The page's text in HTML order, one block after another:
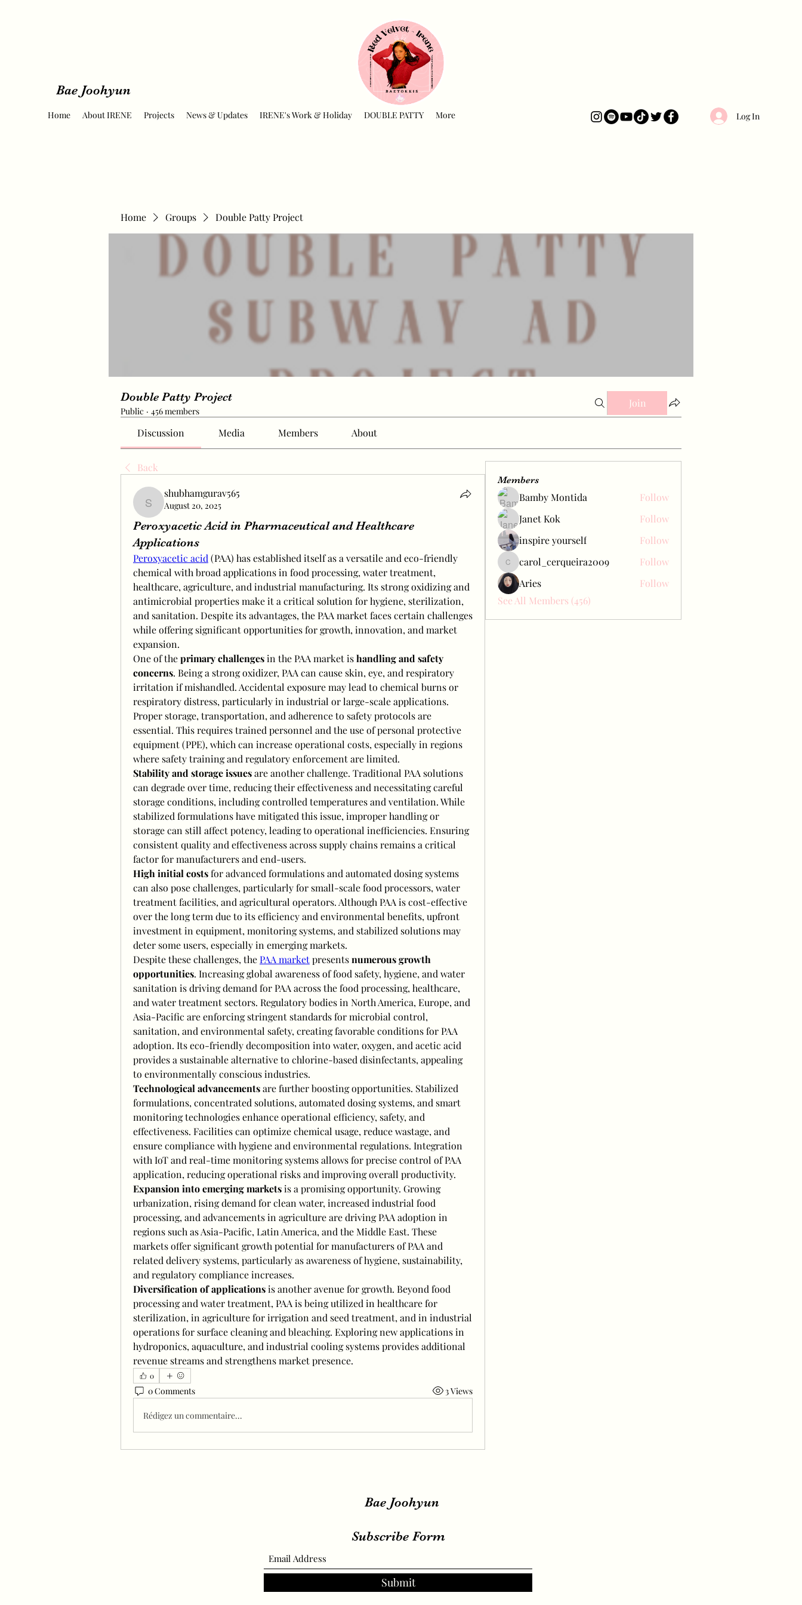
Bae Joohyun
Home About IRENE Projects News & Updates IRENE's Work & Holiday DOUBLE PATTY More Log In
Home Groups Double Patty Project
Double Patty Project
Public · 456 members
Join
Discussion Media Members About
Back
shubhamgurav565
shubhamgurav565
August 20, 2025
Peroxyacetic Acid in Pharmaceutical and Healthcare
Applications
Peroxyacetic acid (PAA) has established itself as a versatile and eco-friendly
chemical with broad applications in food processing, water treatment,
healthcare, agriculture, and industrial manufacturing. Its strong oxidizing and
antimicrobial properties make it a critical solution for hygiene, sterilization,
and sanitation. Despite its advantages, the PAA market faces certain challenges
while offering significant opportunities for growth, innovation, and market
expansion.
One of the primary challenges in the PAA market is handling and safety
concerns. Being a strong oxidizer, PAA can cause skin, eye, and respiratory
irritation if mishandled. Accidental exposure may lead to chemical burns or
respiratory distress, particularly in industrial or large-scale applications.
Proper storage, transportation, and adherence to safety protocols are
essential. This requires trained personnel and the use of personal protective
equipment (PPE), which can increase operational costs, especially in regions
where safety training and regulatory enforcement are limited.
Stability and storage issues are another challenge. Traditional PAA solutions
can degrade over time, reducing their effectiveness and necessitating careful
storage conditions, including controlled temperatures and ventilation. While
stabilized formulations have mitigated this issue, improper handling or
storage can still affect potency, leading to operational inefficiencies. Ensuring
consistent quality and effectiveness across supply chains remains a critical
factor for manufacturers and end-users.
High initial costs for advanced formulations and automated dosing systems
can also pose challenges, particularly for small-scale food processors, water
treatment facilities, and agricultural operators. Although PAA is cost-effective
over the long term due to its efficiency and environmental benefits, upfront
investment in equipment, monitoring systems, and stabilized solutions may
deter some users, especially in emerging markets.
Despite these challenges, the PAA market presents numerous growth
opportunities. Increasing global awareness of food safety, hygiene, and water
sanitation is driving demand for PAA across the food processing, healthcare,
and water treatment sectors. Regulatory bodies in North America, Europe, and
Asia-Pacific are enforcing stringent standards for microbial control,
sanitation, and environmental safety, creating favorable conditions for PAA
adoption. Its eco-friendly decomposition into water, oxygen, and acetic acid
provides a sustainable alternative to chlorine-based disinfectants, appealing
to environmentally conscious industries.
Technological advancements are further boosting opportunities. Stabilized
formulations, concentrated solutions, automated dosing systems, and smart
monitoring technologies enhance operational efficiency, safety, and
effectiveness. Facilities can optimize chemical usage, reduce wastage, and
ensure compliance with hygiene and environmental regulations. Integration
with IoT and real-time monitoring systems allows for precise control of PAA
application, reducing operational risks and improving overall productivity.
Expansion into emerging markets is a promising opportunity. Growing
urbanization, rising demand for clean water, increased industrial food
processing, and advancements in agriculture are driving PAA adoption in
regions such as Asia-Pacific, Latin America, and the Middle East. These
markets offer significant growth potential for manufacturers of PAA and
related delivery systems, particularly as awareness of hygiene, sustainability,
and regulatory compliance increases.
Diversification of applications is another avenue for growth. Beyond food
processing and water treatment, PAA is being utilized in healthcare for
sterilization, in agriculture for irrigation and seed treatment, and in industrial
operations for surface cleaning and bleaching. Exploring new applications in
hydroponics, aquaculture, and industrial cooling systems provides additional
revenue streams and strengthens market presence.
0
0 Comments 3 Views
Rédigez un commentaire...
Members
Bamby Montida
Follow
Janet Kok
Follow
inspire yourself
Follow
carol_cerqueira2009
carol_cerqueira2009
Follow
Aries
Follow
See All Members (456)
Bae Joohyun
Subscribe Form
Submit